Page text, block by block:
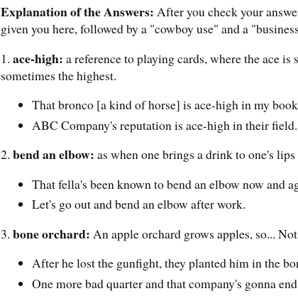
Explanation of the Answers: After you check your
given you here, followed by a "cowboy use" and a
1. ace-high: a reference to playing cards, where the ace
sometimes the highest.
That bronco [a kind of horse] is ace-high in my
ABC Company's reputation is ace-high in their field.
2. bend an elbow: as when one brings a drink to one's lips
That fella's been known to bend an elbow now and
Let's go out and bend an elbow after work.
3. bone orchard: An apple orchard grows apples, so...
After he lost the gunfight, they planted him in the
One more bad quarter and that company's gonna